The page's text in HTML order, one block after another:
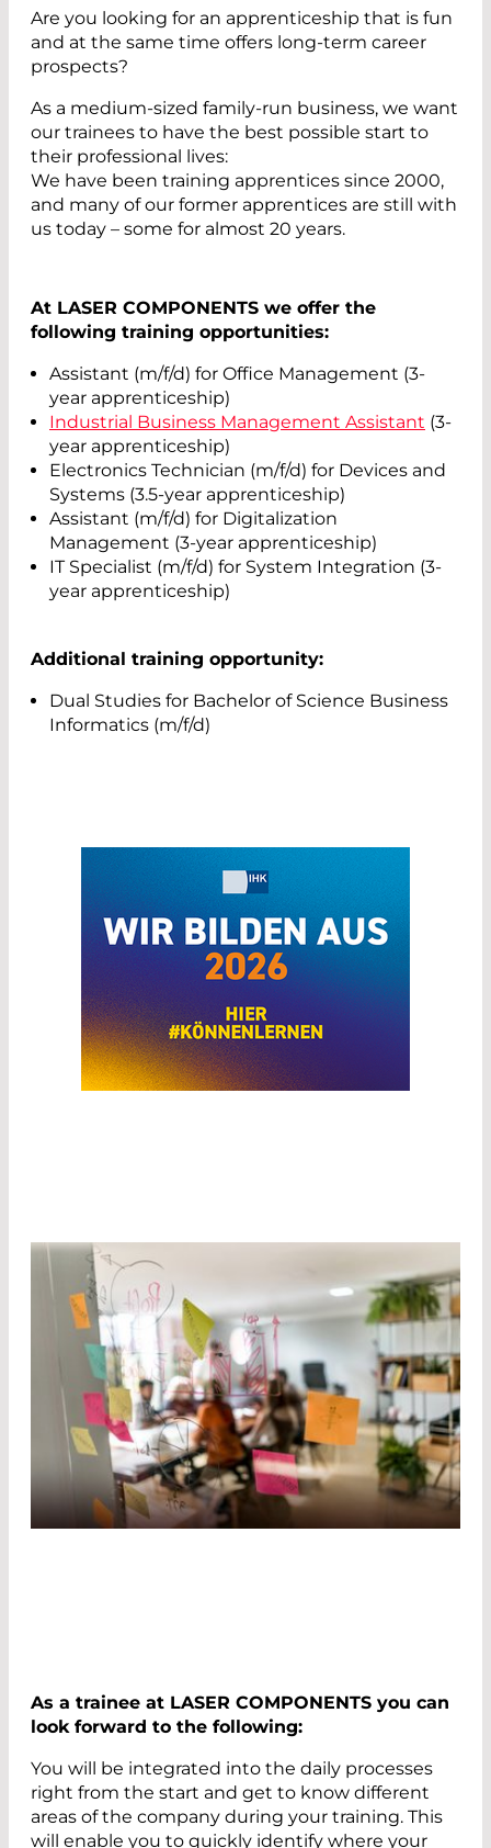
Are you looking for an apprenticeship that is fun
and at the same time offers long-term career
prospects?
As a medium-sized family-run business, we want
our trainees to have the best possible start to
their professional lives:
We have been training apprentices since 2000,
and many of our former apprentices are still with
us today – some for almost 20 years.
At LASER COMPONENTS we offer the
following training opportunities:
Assistant (m/f/d) for Office Management (3-
year apprenticeship)
Industrial Business Management Assistant (3-
year apprenticeship)
Electronics Technician (m/f/d) for Devices and
Systems (3.5-year apprenticeship)
Assistant (m/f/d) for Digitalization
Management (3-year apprenticeship)
IT Specialist (m/f/d) for System Integration (3-
year apprenticeship)
Additional training opportunity:
Dual Studies for Bachelor of Science Business
Informatics (m/f/d)
As a trainee at LASER COMPONENTS you can
look forward to the following:
You will be integrated into the daily processes
right from the start and get to know different
areas of the company during your training. This
will enable you to quickly identify where your